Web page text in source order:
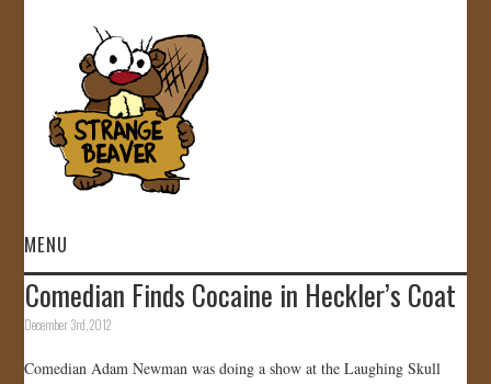
MENU
HOME
Comedian Finds Cocaine in Heckler’s Coat
December 3rd, 2012
Comedian Adam Newman was doing a show at the Laughing Skull